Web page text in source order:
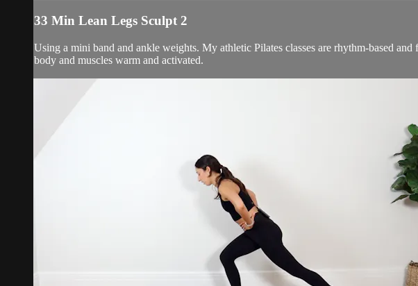
33 Min Lean Legs Sculpt 2
Using a mini band and ankle weights. My athletic Pilates classes are rhythm-based
body and muscles warm and activated.